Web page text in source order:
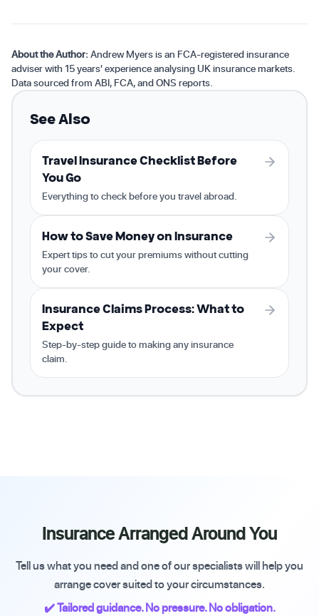
About the Author:Andrew Myers is an FCA-registered insurance
adviser with 15 years' experience analysing UK insurance markets.
Data sourced from ABI, FCA, and ONS reports.
See Also
Travel Insurance Checklist Before
You Go
Everything to check before you travel abroad.
How to Save Money on Insurance
Expert tips to cut your premiums without cutting
your cover.
Insurance Claims Process: What to
Expect
Step-by-step guide to making any insurance
claim.
Insurance Arranged Around You
Tell us what you need and one of our specialists will help you
arrange cover suited to your circumstances.
✔️ Tailored guidance. No pressure. No obligation.